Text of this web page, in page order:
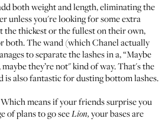
both weight and length, eliminating the
unless you're looking for some extra
the thickest or the fullest on their own,
both. The wand (which Chanel actually
to separate the lashes in a, “Maybe
they’re not" kind of way. That's the
is also fantastic for dusting bottom lashes.
means if your friends surprise you
of plans to go seeLion, your bases are